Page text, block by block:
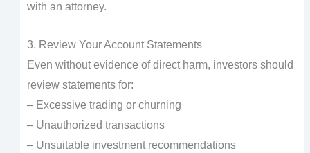
with an attorney.
3. Review Your Account Statements
Even without evidence of direct harm, investors should
review statements for:
– Excessive trading or churning
– Unauthorized transactions
– Unsuitable investment recommendations